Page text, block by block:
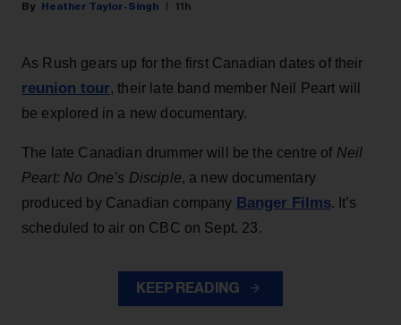
Heather Taylor-Singh 11h
As Rush gears up for the first Canadian dates of their
reunion tour, their late band member Neil Peart will
be explored in a new documentary.
The late Canadian drummer will be the centre of Neil
Peart: No One’s Disciple, a new documentary
produced by Canadian company Banger Films. It’s
scheduled to air on CBC on Sept. 23.
KEEP READING